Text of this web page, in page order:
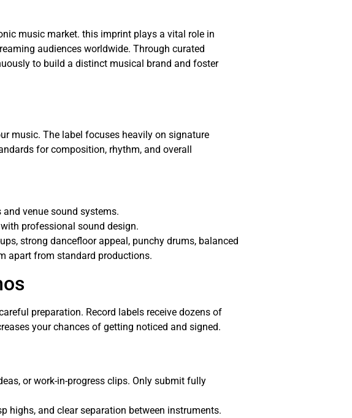
music market. this imprint plays a vital role in
audiences worldwide. Through curated
to build a distinct musical brand and foster
music. The label focuses heavily on signature
for composition, rhythm, and overall
venue sound systems.
professional sound design.
strong dancefloor appeal, punchy drums, balanced
apart from standard productions.
preparation. Record labels receive dozens of
your chances of getting noticed and signed.
or work-in-progress clips. Only submit fully
highs, and clear separation between instruments.